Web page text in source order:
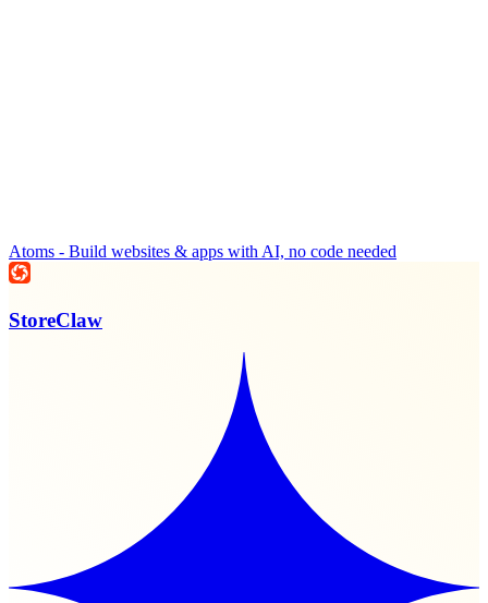
Atoms - Build websites & apps with AI, no code needed
StoreClaw